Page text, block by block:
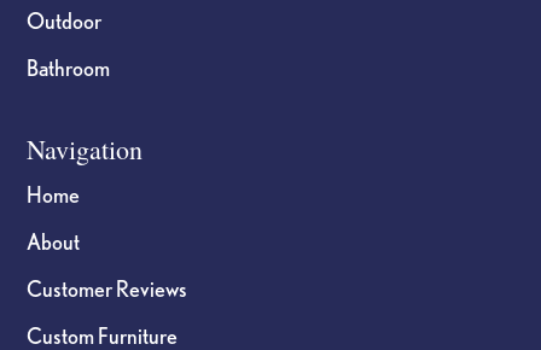
Outdoor
Bathroom
Navigation
Home
About
Customer Reviews
Custom Furniture